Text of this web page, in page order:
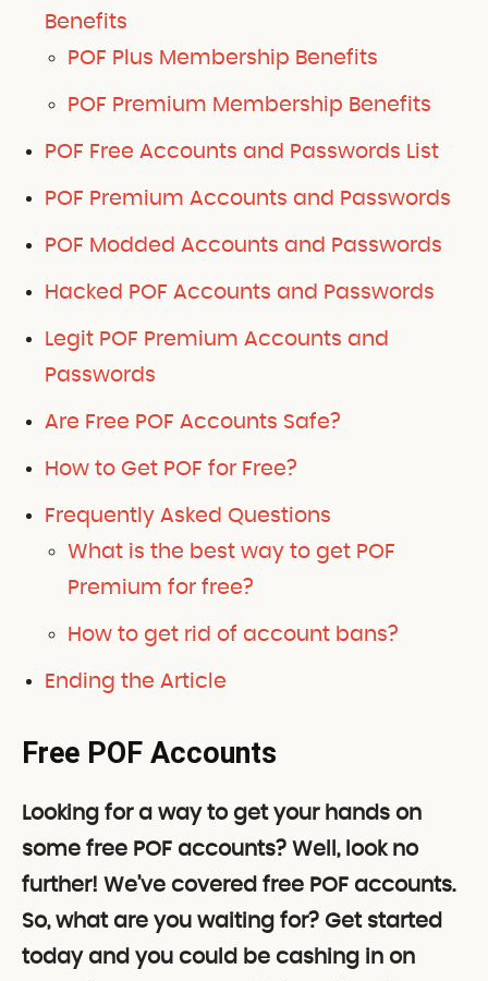
Benefits
POF Plus Membership Benefits
POF Premium Membership Benefits
POF Free Accounts and Passwords List
POF Premium Accounts and Passwords
POF Modded Accounts and Passwords
Hacked POF Accounts and Passwords
Legit POF Premium Accounts and
Passwords
Are Free POF Accounts Safe?
How to Get POF for Free?
Frequently Asked Questions
What is the best way to get POF
Premium for free?
How to get rid of account bans?
Ending the Article
Free POF Accounts
Looking for a way to get your hands on
some free POF accounts? Well, look no
further! We’ve covered free POF accounts.
So, what are you waiting for? Get started
today and you could be cashing in on